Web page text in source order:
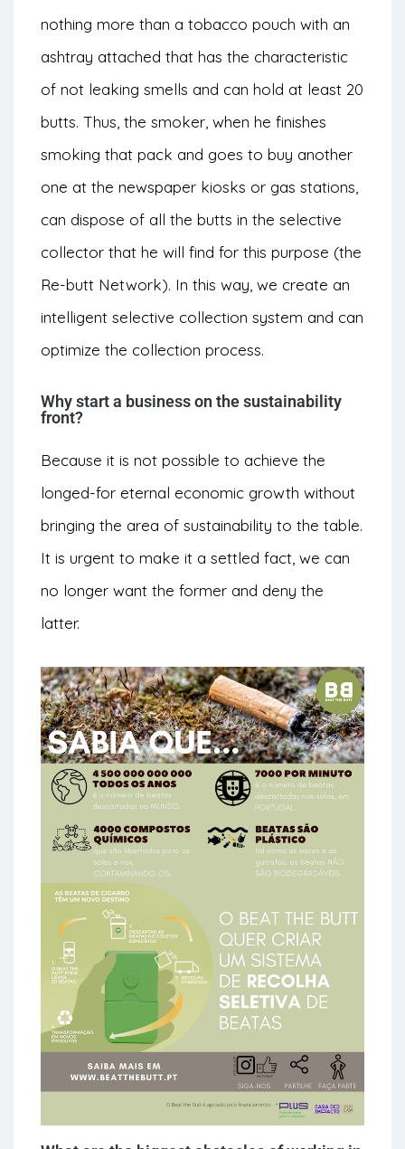
nothing more than a tobacco pouch with an
ashtray attached that has the characteristic
of not leaking smells and can hold at least 20
butts. Thus, the smoker, when he finishes
smoking that pack and goes to buy another
one at the newspaper kiosks or gas stations,
can dispose of all the butts in the selective
collector that he will find for this purpose (the
Re-butt Network). In this way, we create an
intelligent selective collection system and can
optimize the collection process.
Why start a business on the sustainability
front?
Because it is not possible to achieve the
longed-for eternal economic growth without
bringing the area of sustainability to the table.
It is urgent to make it a settled fact, we can
no longer want the former and deny the
latter.